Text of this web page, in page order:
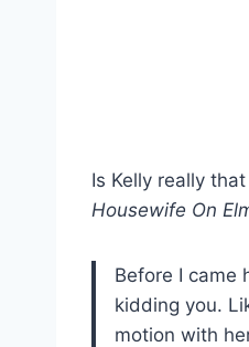
Is Kelly really
Housewife On
Before I came
kidding you.
motion with